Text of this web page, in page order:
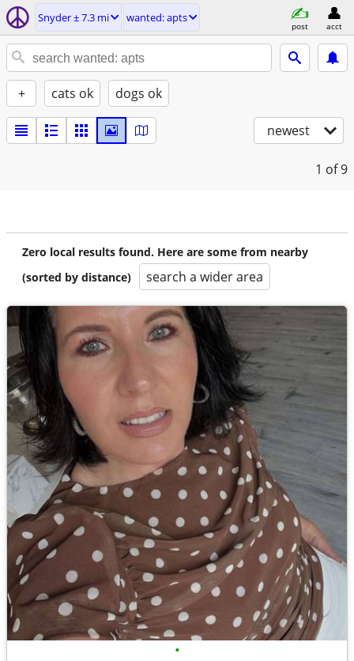
Snyder ± 7.3 mi wanted: apts
post acct
+ cats ok dogs ok
newest
1 of 9
Zero local results found. Here are some from nearby
(sorted by distance)
search a wider area
•